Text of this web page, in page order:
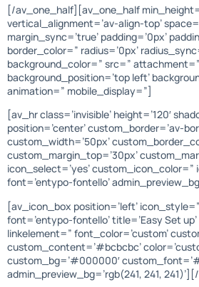
[/av_one_half][av_one_half
vertical_alignment=’av-align-top’
margin_sync=’true’ padding=’0px’
border_color=” radius=’0px’
background_color=” src=”
background_position=’top left’
animation=” mobile_display=”]
[av_hr class=’invisible’ height=’120′
position=’center’ custom_border=’av-
custom_width=’50px’
custom_margin_top=’30px’
icon_select=’yes’ custom_icon_color=”
font=’entypo-fontello’
[av_icon_box position=’left’
font=’entypo-fontello’ title=’Easy Set
linkelement=” font_color=’custom’
custom_content=’#bcbcbc’
custom_bg=’#000000′
admin_preview_bg=’rgb(241, 241,